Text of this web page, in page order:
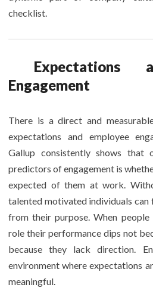
checklist.
Expectations
Engagement
There is a direct and
expectations and employee
Gallup consistently shows
predictors of engagement is
expected of them at work.
talented motivated individuals can
from their purpose. When
role their performance dips not
because they lack direction.
environment where expectations
meaningful.